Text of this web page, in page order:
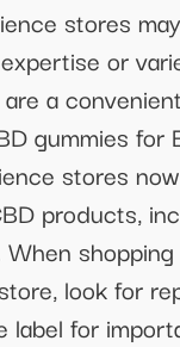
stores
or
a
gummies for
stores
products,
look for
label for